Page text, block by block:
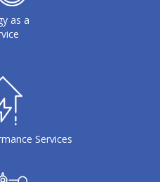
as a
Services